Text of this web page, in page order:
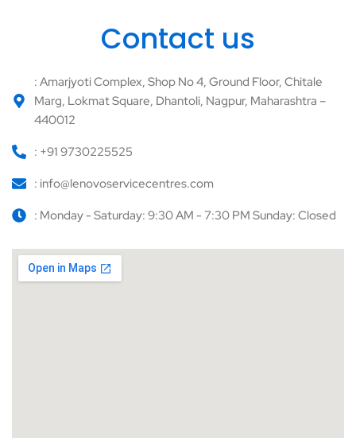
Contact us
: Amarjyoti Complex, Shop No 4, Ground Floor, Chitale
Marg, Lokmat Square, Dhantoli, Nagpur, Maharashtra –
440012
: +91 9730225525
: info@lenovoservicecentres.com
: Monday - Saturday: 9:30 AM - 7:30 PM Sunday: Closed